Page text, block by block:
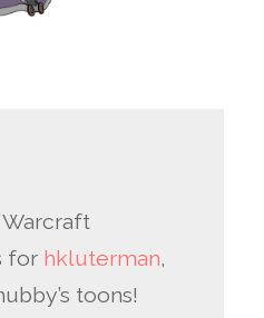
for hkluterman,
toons!